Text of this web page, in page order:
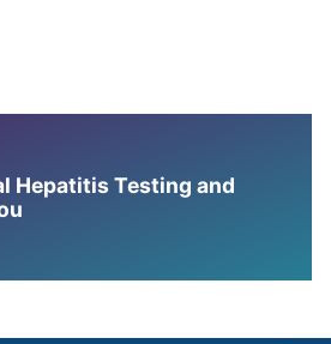
Hepatitis Testing and